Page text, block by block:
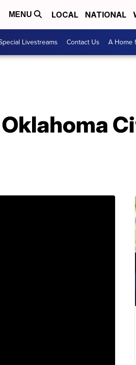
MENU LOCAL NATIONAL
Livestreams Contact Us A Home